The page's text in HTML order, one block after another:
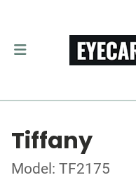
Tiffany
Model: TF2175